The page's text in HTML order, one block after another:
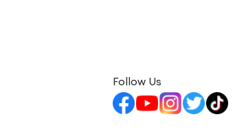
Follow Us